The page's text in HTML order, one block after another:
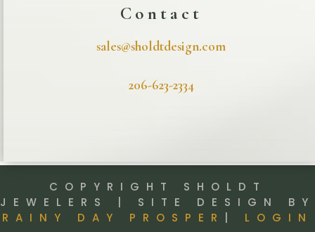
Contact
sales@sholdtdesign.com
206-623-2334
COPYRIGHT SHOLDT
JEWELERS | SITE DESIGN BY
RAINY DAY PROSPER
LOGIN